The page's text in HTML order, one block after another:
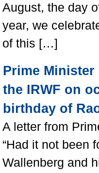
August, the day
year, we
of this […]
Prime
the IRWF on
birthday of
A letter from
“Had it not been
Wallenberg and